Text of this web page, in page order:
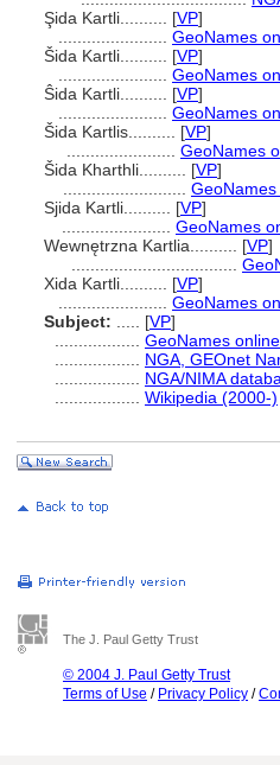
Şida Kartli.......... [VP]
GeoNames
ida Kartli.......... [VP]
GeoNames
Ŝida Kartli.......... [VP]
GeoNames
ida Kartlis.......... [VP]
GeoNames
ida Kharthli.......... [VP]
Sjida Kartli.......... [VP]
GeoNames
Wewnętrzna Kartlia.......... [VP]
Xida Kartli.......... [VP]
GeoNames
Subject:
[VP]
GeoNames
NGA, GEOnet
NGA/NIMA
Wikipedia (2000-)
The J. Paul Getty Trust
© 2004 J. Paul Getty Trust
Terms of Use / Privacy Policy /